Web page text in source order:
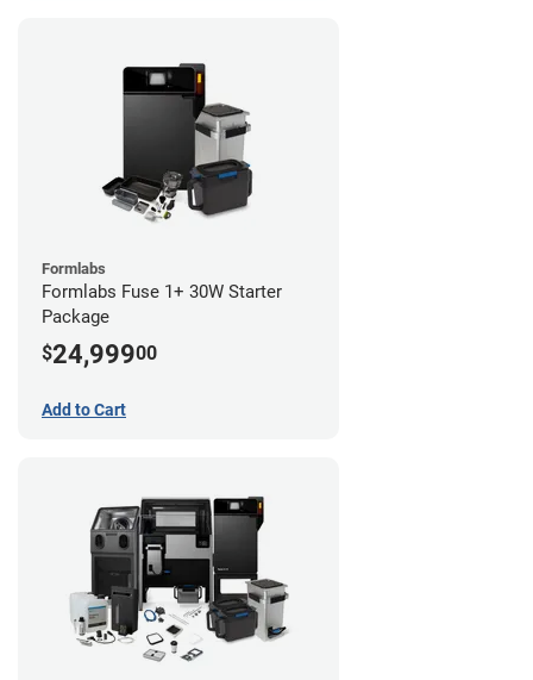
Formlabs
Formlabs Fuse 1+ 30W Starter
Package
$24,99900
Add to Cart